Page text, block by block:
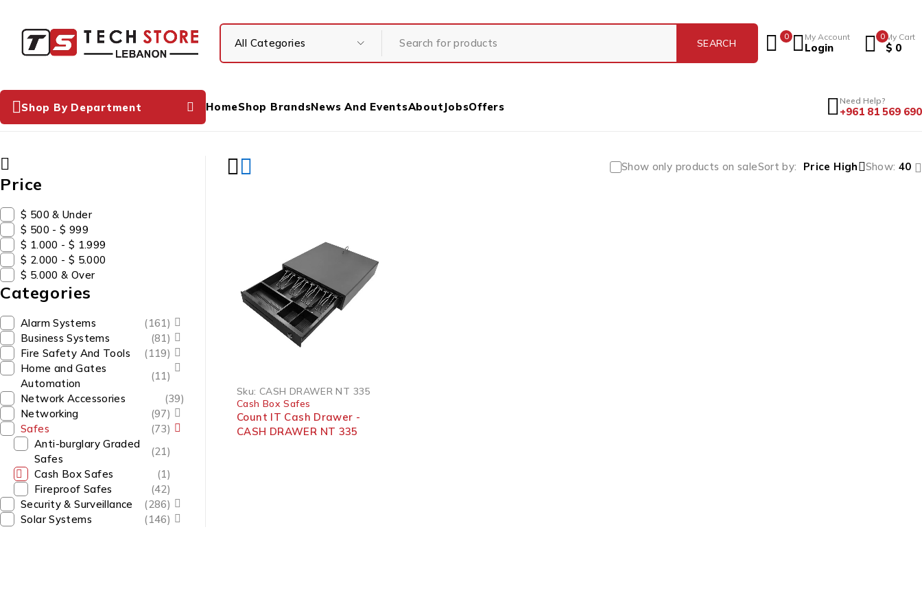
0 My Account
Login
0 My Cart
$ 0
Shop By Department HomeShop BrandsNews And EventsAbout JobsOffers Need Help?
+961 81 569 690
Price
$ 500 & Under
$ 500 - $ 999
$ 1.000 - $ 1.999
$ 2.000 - $ 5.000
$ 5.000 & Over
Categories
Alarm Systems
(161)
Business Systems
(81)
Fire Safety And Tools
(119)
Home and Gates
Automation
(11)
Network Accessories
(39)
Networking
(97)
Safes
(73)
Anti-burglary Graded
Safes
(21)
Cash Box Safes
(1)
Fireproof Safes
(42)
Security & Surveillance
(286)
Solar Systems
(146)
Show only products on saleSort by Price High Show: 40
Sku: CASH DRAWER NT 335
Cash Box Safes
Count IT Cash Drawer -
CASH DRAWER NT 335